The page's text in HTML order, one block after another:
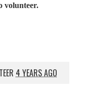
volunteer.
4 YEARS AGO